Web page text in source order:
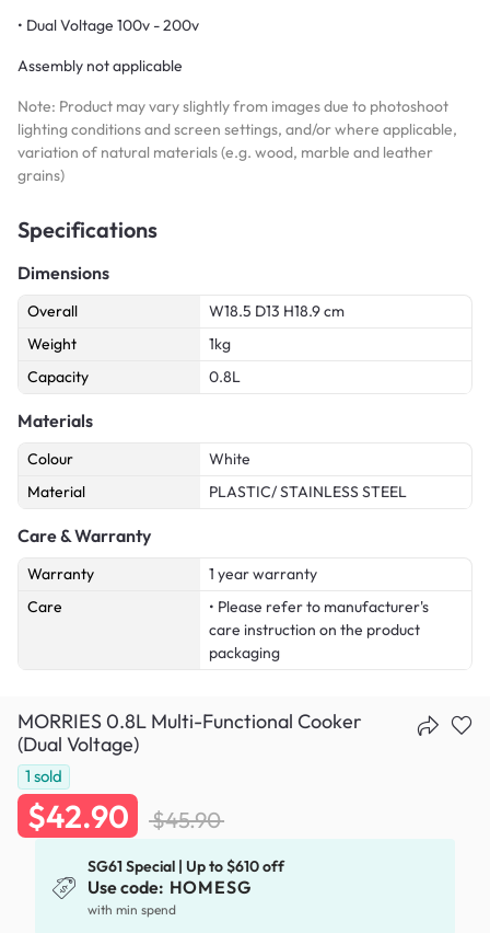
• Dual Voltage 100v - 200v
Assembly not applicable
Note: Product may vary slightly from images due to photoshoot
lighting conditions and screen settings, and/or where applicable,
variation of natural materials (e.g. wood, marble and leather
grains)
Specifications
Dimensions
Overall
W18.5 D13 H18.9 cm
Weight
1kg
Capacity
0.8L
Materials
Colour
White
Material
PLASTIC/ STAINLESS STEEL
Care & Warranty
Warranty
1 year warranty
Care
• Please refer to manufacturer's
care instruction on the product
packaging
MORRIES 0.8L Multi-Functional Cooker
(Dual Voltage)
1 sold
$42.90 $45.90
SG61 Special | Up to $610 off
Use code: HOMESG
with min spend